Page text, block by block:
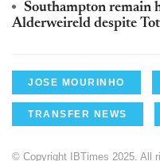
Southampton remain
Alderweireld despite
JOSE MOURINHO
TRANSFER NEWS
© Copyright IBTimes 2025. All